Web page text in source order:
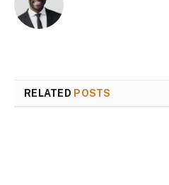
RELATED POSTS